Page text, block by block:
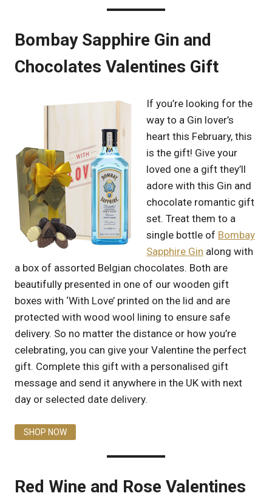
Bombay Sapphire Gin and
Chocolates Valentines Gift
If you’re looking for the
way to a Gin lover’s
heart this February, this
is the gift! Give your
loved one a gift they’ll
adore with this Gin and
chocolate romantic gift
set. Treat them to a
single bottle of Bombay
Sapphire Gin along with
a box of assorted Belgian chocolates. Both are
beautifully presented in one of our wooden gift
boxes with ‘With Love’ printed on the lid and are
protected with wood wool lining to ensure safe
delivery. So no matter the distance or how you’re
celebrating, you can give your Valentine the perfect
gift. Complete this gift with a personalised gift
message and send it anywhere in the UK with next
day or selected date delivery.
SHOP NOW
Red Wine and Rose Valentines